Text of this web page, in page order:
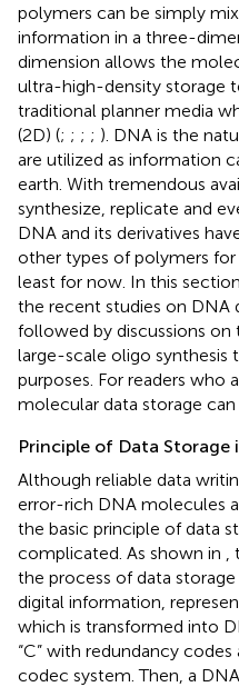
polymers can be simply
information in a three-
dimension allows the
ultra-high-density storage
traditional planner media
(2D) (; ; ; ; ). DNA is the
are utilized as information
earth. With tremendous
synthesize, replicate and
DNA and its derivatives
other types of polymers for
least for now. In this
the recent studies on DNA
followed by discussions
large-scale oligo synthesis
purposes. For readers who
molecular data storage
Principle of Data Storage
Although reliable data
error-rich DNA molecules
the basic principle of data
complicated. As shown in
the process of data
digital information,
which is transformed into
“C” with redundancy
codec system. Then, a